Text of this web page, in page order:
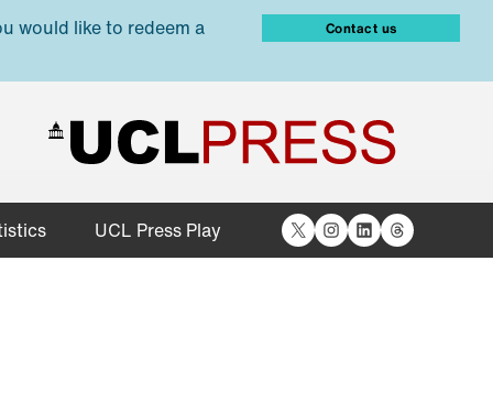
would like to redeem a
Contact us
UCL Press Play X Instagram
LinkedIn
Threads